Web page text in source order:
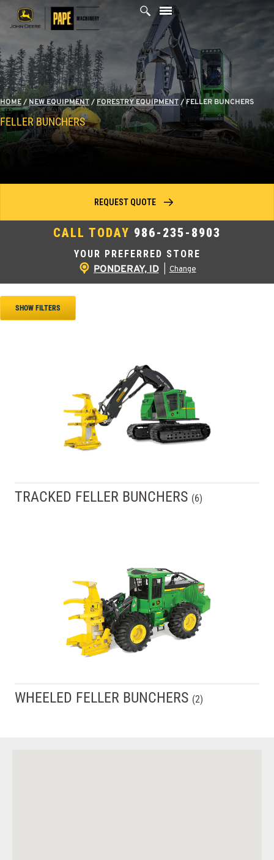
Skip
HOME/NEW EQUIPMENT/ FORESTRY EQUIPMENT/FELLER BUNCHERS
FELLER BUNCHERS
YOUR PREFERRED STORE
PONDERAY, ID Change
CALL TODAY 986-235-8903
REQUEST QUOTE
SHOW FILTERS
TRACKED FELLER BUNCHERS (6)
WHEELED FELLER BUNCHERS (2)